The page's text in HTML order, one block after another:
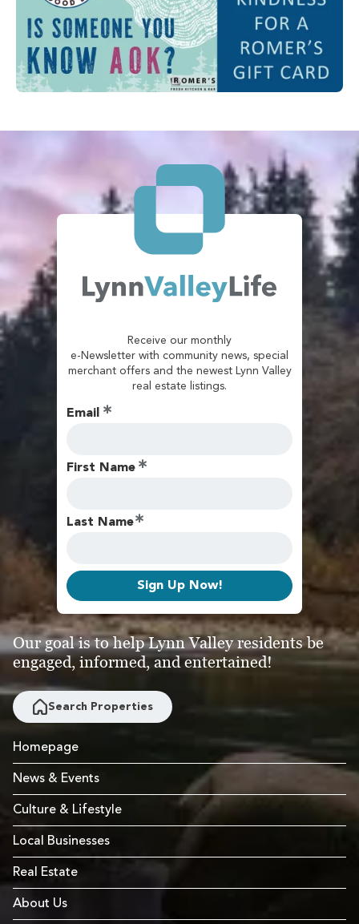
Receive our monthly
e-Newsletter with community news, special
merchant offers and the newest Lynn Valley
real estate listings.
Email
First Name
Last Name
Sign Up Now!
Our goal is to help Lynn Valley residents be
engaged, informed, and entertained!
Search Properties
Homepage
News & Events
Culture & Lifestyle
Local Businesses
Real Estate
About Us